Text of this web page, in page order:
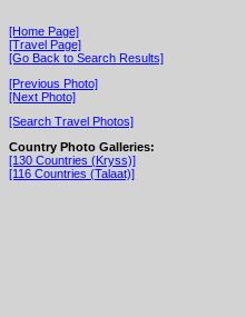
[Home Page]
[Travel Page]
[Go Back to Search Results]
[Previous Photo]
[Next Photo]
[Search Travel Photos]
Country Photo Galleries:
[130 Countries (Kryss)]
[116 Countries (Talaat)]